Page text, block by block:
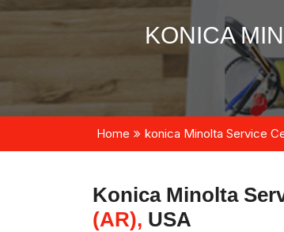
KONICA
Home konica Minolta Service
Konica Minolta
(AR), USA